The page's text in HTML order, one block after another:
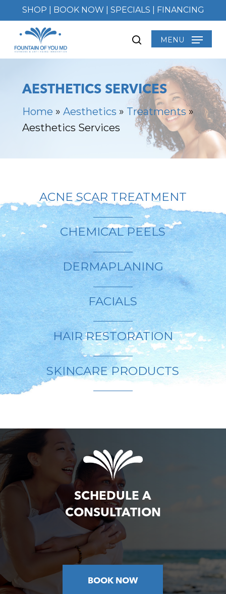
to
main
content
SHOP BOOK NOW SPECIALS FINANCING
searchMENU
AESTHETICS SERVICES
Home » Aesthetics » Treatments »
Aesthetics Services
ACNE SCAR TREATMENT
CHEMICAL PEELS
DERMAPLANING
FACIALS
HAIR RESTORATION
SKINCARE PRODUCTS
SCHEDULE A
CONSULTATION
BOOK NOW